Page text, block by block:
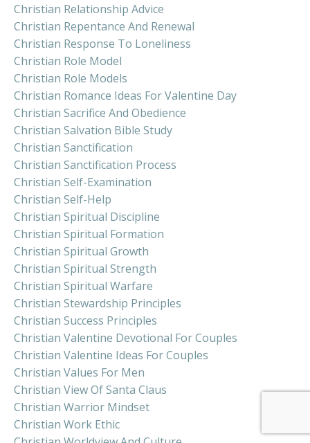
Christian Relationship Advice
Christian Repentance And Renewal
Christian Response To Loneliness
Christian Role Model
Christian Role Models
Christian Romance Ideas For Valentine Day
Christian Sacrifice And Obedience
Christian Salvation Bible Study
Christian Sanctification
Christian Sanctification Process
Christian Self-Examination
Christian Self-Help
Christian Spiritual Discipline
Christian Spiritual Formation
Christian Spiritual Growth
Christian Spiritual Strength
Christian Spiritual Warfare
Christian Stewardship Principles
Christian Success Principles
Christian Valentine Devotional For Couples
Christian Valentine Ideas For Couples
Christian Values For Men
Christian View Of Santa Claus
Christian Warrior Mindset
Christian Work Ethic